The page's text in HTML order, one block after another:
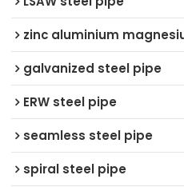
zinc aluminium
galvanized steel pipe
ERW steel pipe
seamless steel pipe
spiral steel pipe